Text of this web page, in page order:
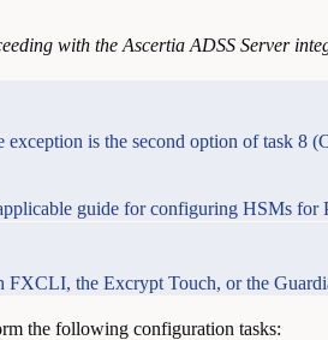
with the Ascertia ADSS Server
is the second option of task 8
guide for configuring HSMs
the Excrypt Touch, or the
the following configuration tasks: